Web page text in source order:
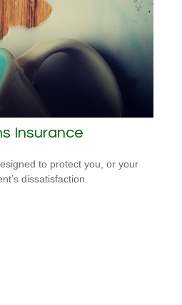
Insurance
to protect you, or your
dissatisfaction.